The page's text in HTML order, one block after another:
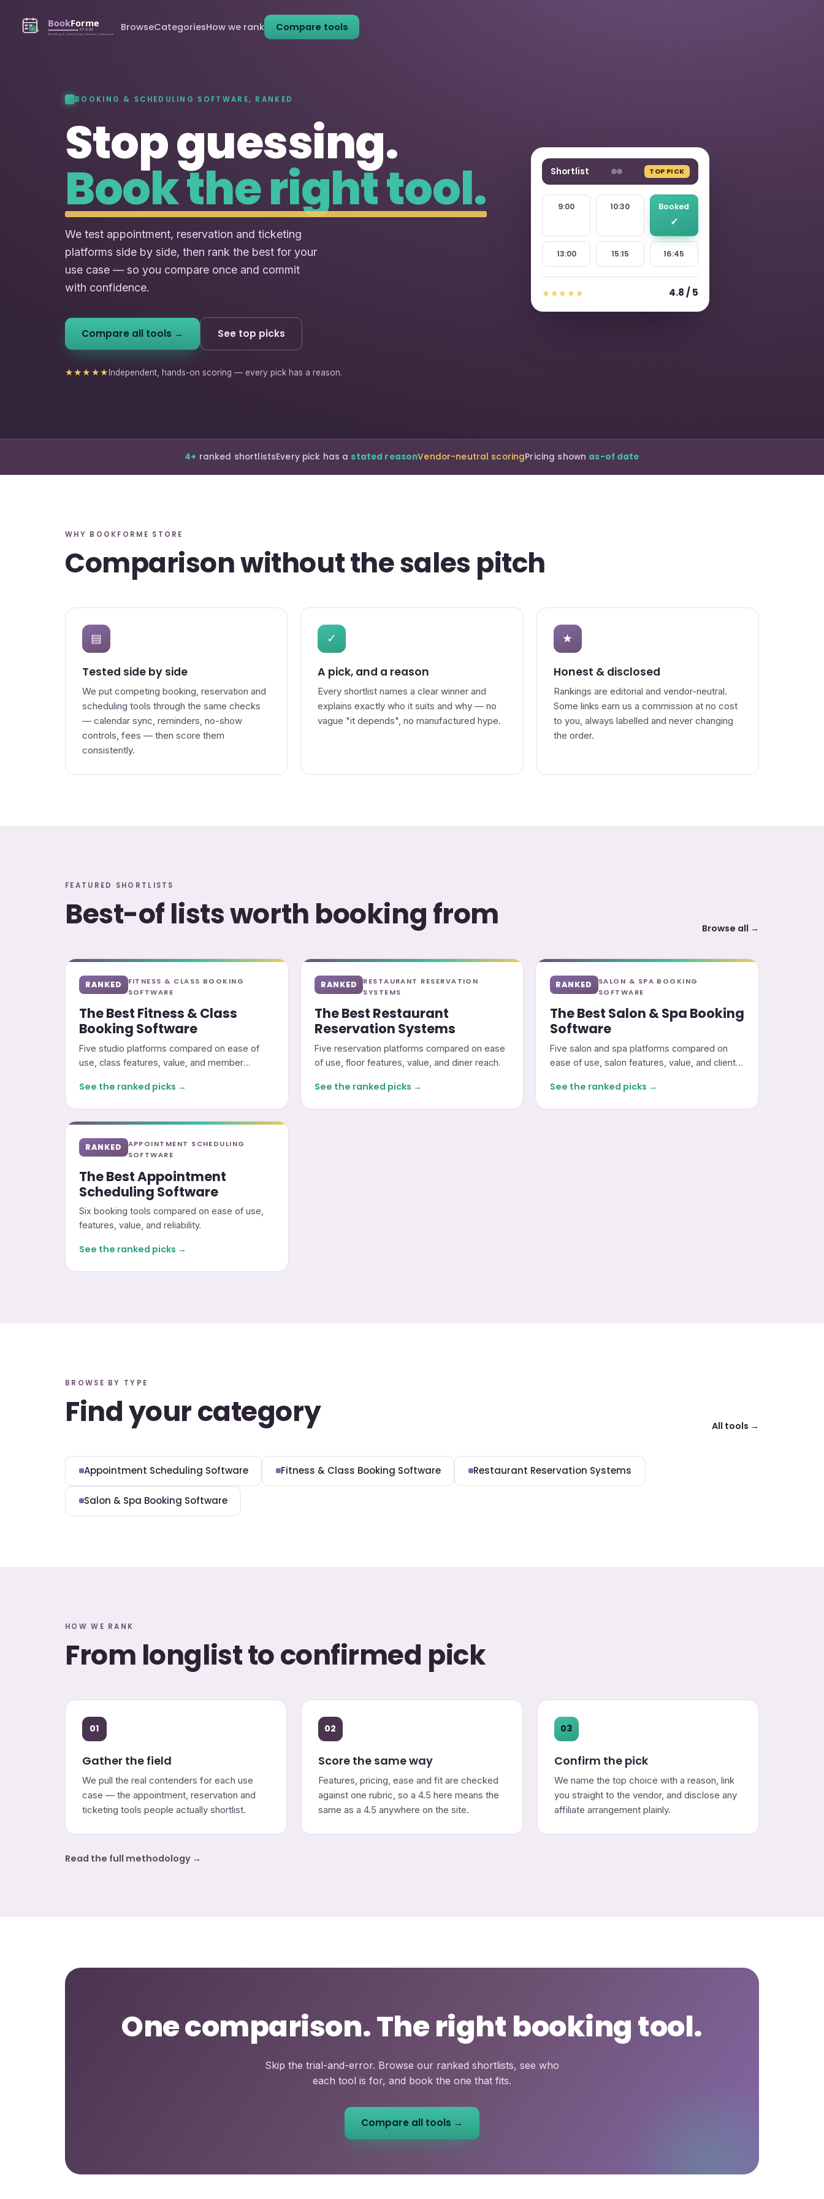
BrowseCategoriesHow we rank Compare tools
BOOKING & SCHEDULING SOFTWARE, RANKED
Stop guessing.
Book the right tool.
We test appointment, reservation and ticketing
platforms side by side, then rank the best for your
use case — so you compare once and commit
with confidence.
Compare all tools → See top picks
★★★★★Independent, hands-on scoring — every pick has a reason.
Shortlist TOP PICK
9:00 10:30 Booked
13:00 15:15 16:45
★★★★★ 4.8 / 5
4+ ranked shortlistsEvery pick has a stated reasonVendor-neutral scoringPricing shown as-of date
WHY BOOKFORME STORE
Comparison without the sales pitch
▤
Tested side by side
We put competing booking, reservation and
scheduling tools through the same checks
— calendar sync, reminders, no-show
controls, fees — then score them
consistently.
✓
A pick, and a reason
Every shortlist names a clear winner and
explains exactly who it suits and why — no
vague "it depends", no manufactured hype.
★
Honest & disclosed
Rankings are editorial and vendor-neutral.
Some links earn us a commission at no cost
to you, always labelled and never changing
the order.
FEATURED SHORTLISTS
Best-of lists worth booking from Browse all →
RANKED
FITNESS & CLASS BOOKING
SOFTWARE
The Best Fitness & Class
Booking Software
Five studio platforms compared on ease of
use, class features, value, and member
See the ranked picks →
RANKED
RESTAURANT RESERVATION
SYSTEMS
The Best Restaurant
Reservation Systems
Five reservation platforms compared on ease
of use, floor features, value, and diner reach.
See the ranked picks →
RANKED
SALON & SPA BOOKING
SOFTWARE
The Best Salon & Spa Booking
Software
Five salon and spa platforms compared on
ease of use, salon features, value, and client
See the ranked picks →
RANKED
APPOINTMENT SCHEDULING
SOFTWARE
The Best Appointment
Scheduling Software
Six booking tools compared on ease of use,
features, value, and reliability.
See the ranked picks →
BROWSE BY TYPE
Find your category All tools →
Appointment Scheduling Software Fitness & Class Booking Software Restaurant Reservation Systems
Salon & Spa Booking Software
HOW WE RANK
From longlist to confirmed pick
01
Gather the field
We pull the real contenders for each use
case — the appointment, reservation and
ticketing tools people actually shortlist.
02
Score the same way
Features, pricing, ease and fit are checked
against one rubric, so a 4.5 here means the
same as a 4.5 anywhere on the site.
03
Confirm the pick
We name the top choice with a reason, link
you straight to the vendor, and disclose any
affiliate arrangement plainly.
Read the full methodology →
One comparison. The right booking tool.
Skip the trial-and-error. Browse our ranked shortlists, see who
each tool is for, and book the one that fits.
Compare all tools →